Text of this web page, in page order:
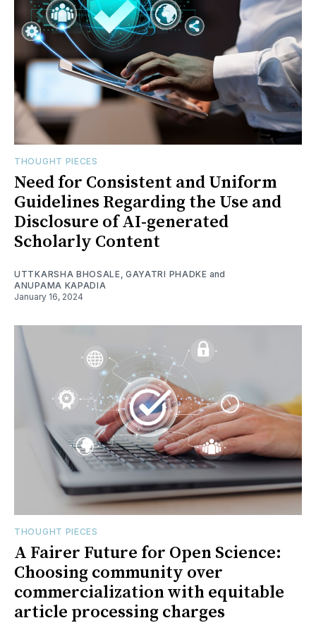
THOUGHT PIECES
Need for Consistent and Uniform
Guidelines Regarding the Use and
Disclosure of AI-generated
Scholarly Content
UTTKARSHA BHOSALE GAYATRI PHADKE and
ANUPAMA KAPADIA
January 16, 2024
THOUGHT PIECES
A Fairer Future for Open Science:
Choosing community over
commercialization with equitable
article processing charges